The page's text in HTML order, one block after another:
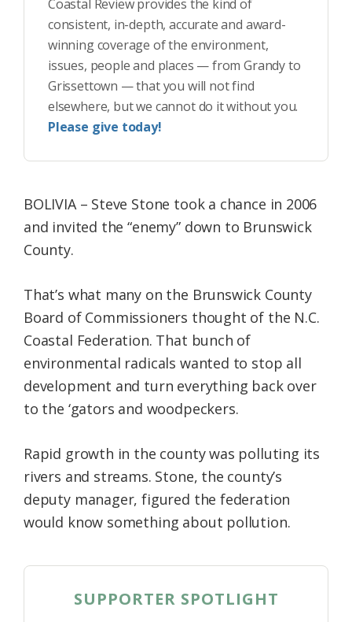
Coastal Review provides the kind of
consistent, in-depth, accurate and award-
winning coverage of the environment,
issues, people and places — from Grandy to
Grissettown — that you will not find
elsewhere, but we cannot do it without you.
Please give today!
BOLIVIA – Steve Stone took a chance in 2006
and invited the “enemy” down to Brunswick
County.
That’s what many on the Brunswick County
Board of Commissioners thought of the N.C.
Coastal Federation. That bunch of
environmental radicals wanted to stop all
development and turn everything back over
to the ‘gators and woodpeckers.
Rapid growth in the county was polluting its
rivers and streams. Stone, the county’s
deputy manager, figured the federation
would know something about pollution.
SUPPORTER SPOTLIGHT